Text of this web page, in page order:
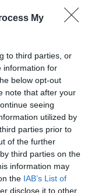
My
to third parties, or
information for
below opt-out
note that after your
seeing
utilized by
parties prior to
of the further
third parties on the
information may
the IAB’s List of
disclose it to other